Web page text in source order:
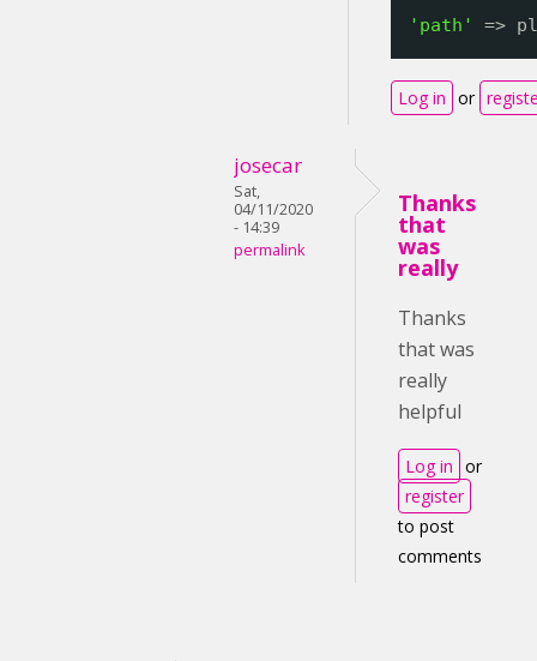
'path' =>
Log in or
josecar
Sat,
04/11/2020
- 14:39
permalink
Thanks
that
was
really
Thanks
that was
really
helpful
Log in or
register
to post
comments